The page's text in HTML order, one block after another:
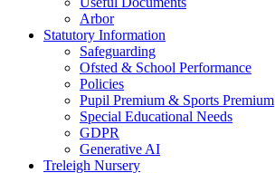
Arbor
Statutory Information
Safeguarding
Ofsted & School Performance
Policies
Pupil Premium & Sports Premium
Special Educational Needs
GDPR
Generative AI
Treleigh Nursery